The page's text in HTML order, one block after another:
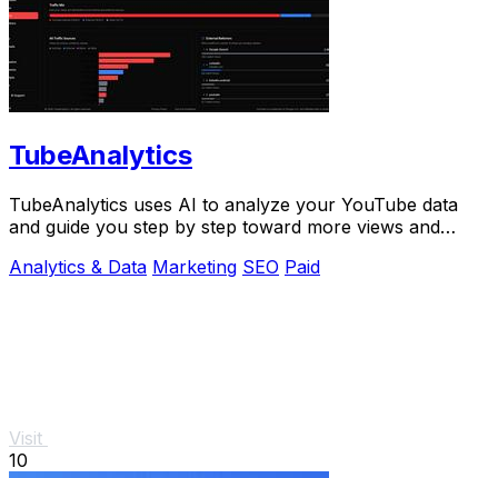
TubeAnalytics
TubeAnalytics uses AI to analyze your YouTube data
and guide you step by step toward more views and
Analytics & Data Marketing SEO Paid
Visit
10